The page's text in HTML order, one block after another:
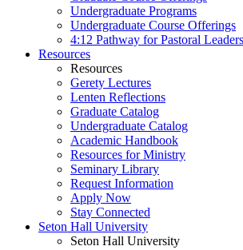
Undergraduate Programs
Undergraduate Course Offerings
4:12 Pathway for Pastoral
Resources
Resources
Gerety Lectures
Lenten Reflections
Graduate Catalog
Undergraduate Catalog
Academic Handbook
Resources for Ministry
Seminary Library
Request Information
Apply Now
Stay Connected
Seton Hall University
Seton Hall University